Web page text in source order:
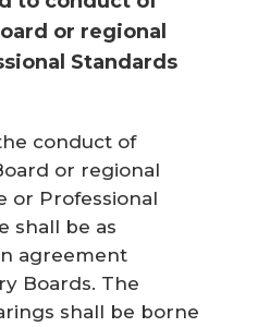
or regional
Standards
conduct of
or regional
or Professional
shall be as
agreement
Boards. The
shall be borne